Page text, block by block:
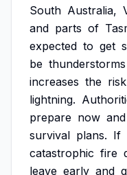
South Australia,
and parts of
expected to get
be thunderstorms
increases the risk
lightning.
prepare now and
survival plans. If
catastrophic fire
leave early and